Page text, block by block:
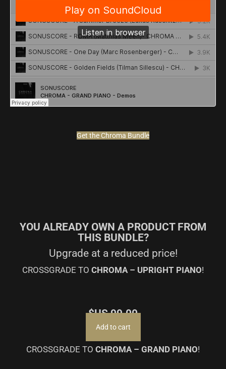
Get the Chroma Bundle
YOU ALREADY OWN A PRODUCT FROM
THIS BUNDLE?
Upgrade at a reduced price!
CROSSGRADE TO CHROMA – UPRIGHT PIANO!
$US99.00
Add to cart
CROSSGRADE TO CHROMA – GRAND PIANO!